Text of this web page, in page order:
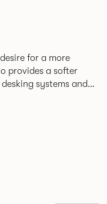
for a more
provides a softer
systems and
into the workplace.
to suit both formal